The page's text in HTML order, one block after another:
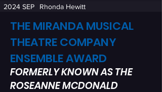
2024 SEP Rhonda Hewitt
THE MIRANDA MUSICAL
THEATRE COMPANY
ENSEMBLE AWARD
FORMERLY KNOWN AS THE
ROSEANNE MCDONALD